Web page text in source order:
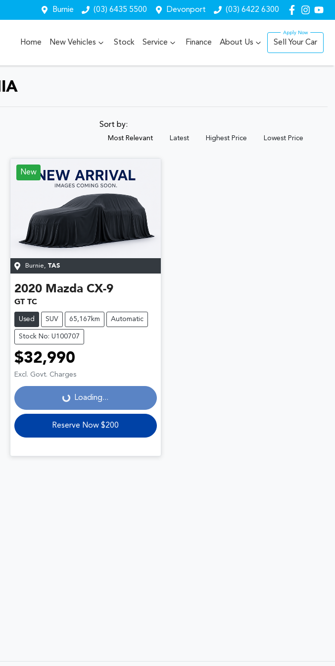
Burnie (03) 6435 5500 Devonport (03) 6422 6300
Home New Vehicles Stock Service Finance About Us Sell Your Car
Sort by:
Most Relevant Latest Highest Price Lowest Price
New
Burnie, TAS
2020 Mazda CX-9
GT TC
Used SUV 65,167km Automatic
Stock No: U100707
$32,990
Excl. Govt. Charges
Loading... Loading...
Reserve Now $200